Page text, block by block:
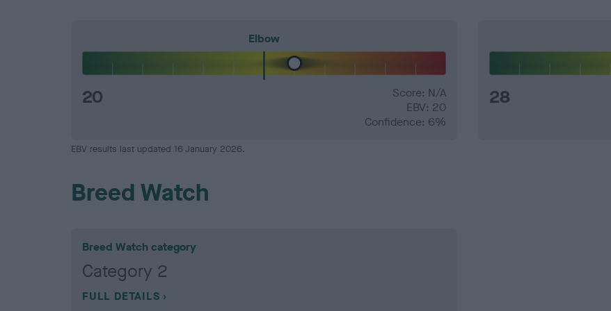
Elbow
20
Score: N/A
EBV: 20
Confidence: 6%
28
EBV results last updated 16 January 2026.
Breed Watch
Breed Watch category
Category 2
FULL DETAILS